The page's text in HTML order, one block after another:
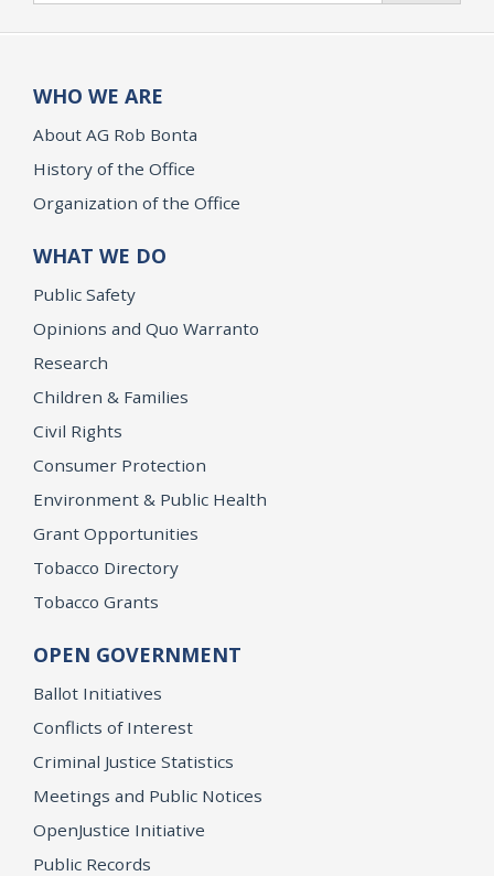
WHO WE ARE
About AG Rob Bonta
History of the Office
Organization of the Office
WHAT WE DO
Public Safety
Opinions and Quo Warranto
Research
Children & Families
Civil Rights
Consumer Protection
Environment & Public Health
Grant Opportunities
Tobacco Directory
Tobacco Grants
OPEN GOVERNMENT
Ballot Initiatives
Conflicts of Interest
Criminal Justice Statistics
Meetings and Public Notices
OpenJustice Initiative
Public Records